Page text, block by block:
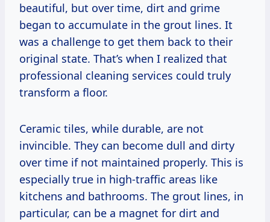
beautiful, but over time, dirt and grime
began to accumulate in the grout lines. It
was a challenge to get them back to their
original state. That’s when I realized that
professional cleaning services could truly
transform a floor.
Ceramic tiles, while durable, are not
invincible. They can become dull and dirty
over time if not maintained properly. This is
especially true in high-traffic areas like
kitchens and bathrooms. The grout lines, in
particular, can be a magnet for dirt and